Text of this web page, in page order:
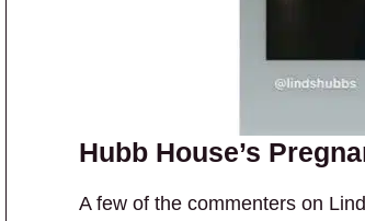
Hubb House’s
A few of the commenters on